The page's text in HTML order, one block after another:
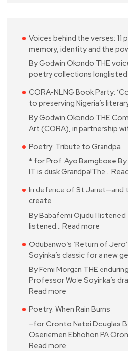
Voices behind the verses:
memory, identity and the
By Godwin Okondo THE
poetry collections
CORA-NLNG Book Party:
to preserving Nigeria’s
By Godwin Okondo THE
Art (CORA), in partnership
Poetry: Tribute to Grandpa
* for Prof. Ayo Bamgbose By
IT is dusk Grandpa!The…
In defence of St Janet—and
create
By Babafemi Ojudu I
listened… Read more
Odubanwo’s ‘Return of
Soyinka’s classic for a new
By Femi Morgan THE
Professor Wole Soyinka’s
Read more
Poetry: When Rain Burns
–for Oronto Natei Douglas
Oseriemen Ebhohon PA
Read more